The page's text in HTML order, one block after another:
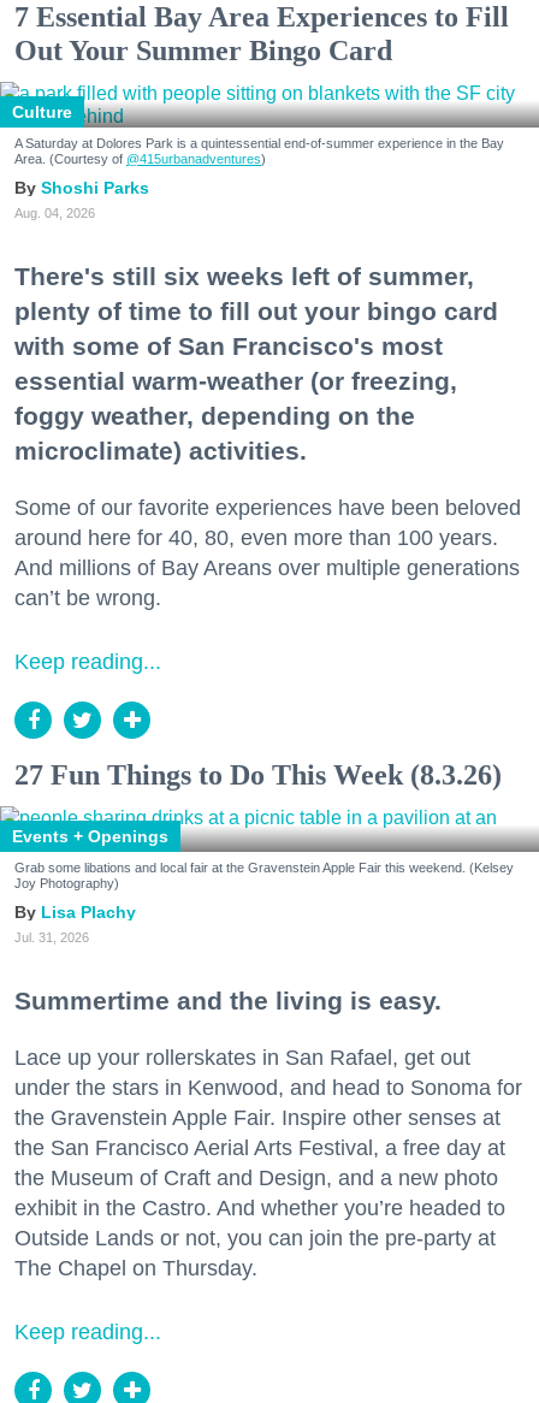
7 Essential Bay Area Experiences to Fill
Out Your Summer Bingo Card
Culture
A Saturday at Dolores Park is a quintessential end-of-summer experience in the Bay
Area. (Courtesy of @415urbanadventures)
Shoshi Parks
Aug. 04, 2026
There's still six weeks left of summer,
plenty of time to fill out your bingo card
with some of San Francisco's most
essential warm-weather (or freezing,
foggy weather, depending on the
microclimate) activities.
Some of our favorite experiences have been beloved
around here for 40, 80, even more than 100 years.
And millions of Bay Areans over multiple generations
can’t be wrong.
Keep reading...
27 Fun Things to Do This Week (8.3.26)
Events + Openings
Grab some libations and local fair at the Gravenstein Apple Fair this weekend. (Kelsey
Joy Photography)
Lisa Plachy
Jul. 31, 2026
Summertime and the living is easy.
Lace up your rollerskates in San Rafael, get out
under the stars in Kenwood, and head to Sonoma for
the Gravenstein Apple Fair. Inspire other senses at
the San Francisco Aerial Arts Festival, a free day at
the Museum of Craft and Design, and a new photo
exhibit in the Castro. And whether you’re headed to
Outside Lands or not, you can join the pre-party at
The Chapel on Thursday.
Keep reading...